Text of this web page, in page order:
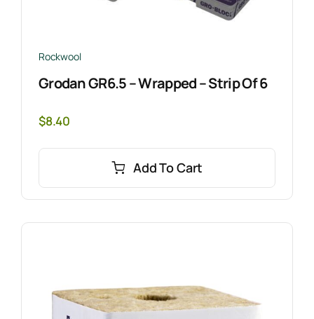
Rockwool
Grodan GR6.5 – Wrapped – Strip Of 6
$8.40
Add To Cart